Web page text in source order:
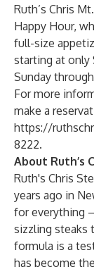
Ruth’s Chris
Happy Hour,
full-size
starting at only
Sunday
For more
make a
https://
8222.
About Ruth’s
Ruth's Chris
years ago in
for everything
sizzling steaks
formula is a
has become